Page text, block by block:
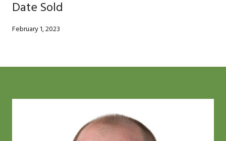
Date Sold
February 1, 2023